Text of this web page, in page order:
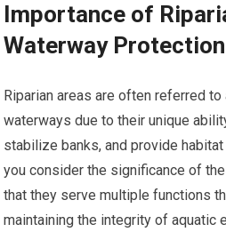
Importance of
Waterway Protection
Riparian areas are often referred
waterways due to their unique
stabilize banks, and provide
you consider the significance of
that they serve multiple functions
maintaining the integrity of aquatic